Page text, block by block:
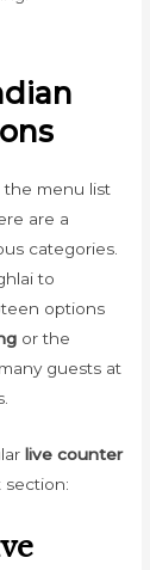
the menu list
are a
categories.
to
options
or the
guests at
live counter
section: